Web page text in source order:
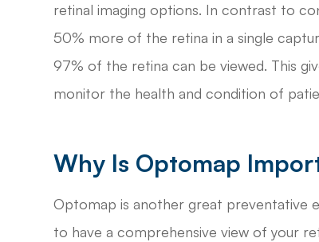
retinal imaging options. In contrast to
50% more of the retina in a single
97% of the retina can be viewed. This
monitor the health and condition of
Why Is Optomap
Optomap is another great preventative
to have a comprehensive view of your